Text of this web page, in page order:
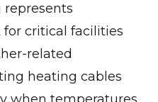
represents
critical facilities
related
heating cables